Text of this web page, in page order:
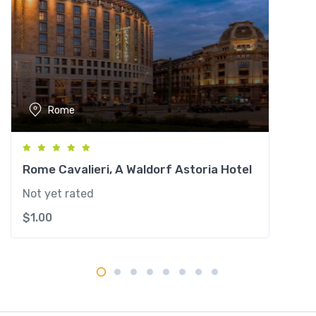
n
a
e
q
u
a
n
t
i
y
Rome
Rome Cavalieri, A Waldorf Astoria Hotel
Not yet rated
$1.00